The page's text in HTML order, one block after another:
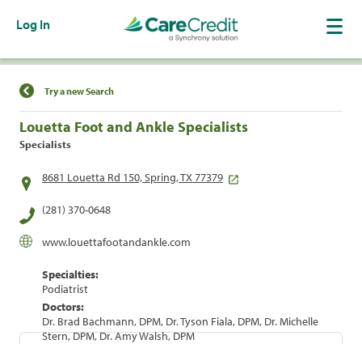
Log In
Find a Location
Try a new Search
Louetta Foot and Ankle Specialists
Specialists
8681 Louetta Rd 150, Spring, TX 77379
(281) 370-0648
www.louettafootandankle.com
Specialties:
Podiatrist
Doctors:
Dr. Brad Bachmann, DPM, Dr. Tyson Fiala, DPM, Dr. Michelle
Stern, DPM, Dr. Amy Walsh, DPM